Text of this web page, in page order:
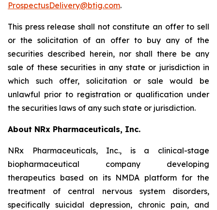
ProspectusDelivery@btig.com.
This press release shall not constitute an offer to sell
or the solicitation of an offer to buy any of the
securities described herein, nor shall there be any
sale of these securities in any state or jurisdiction in
which such offer, solicitation or sale would be
unlawful prior to registration or qualification under
the securities laws of any such state or jurisdiction.
About NRx Pharmaceuticals, Inc.
NRx Pharmaceuticals, Inc., is a clinical-stage
biopharmaceutical company developing
therapeutics based on its NMDA platform for the
treatment of central nervous system disorders,
specifically suicidal depression, chronic pain, and